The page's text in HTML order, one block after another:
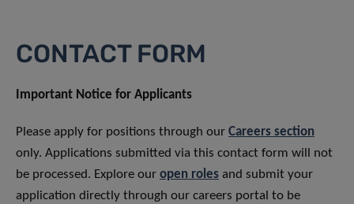
CONTACT FORM
Important Notice for Applicants
Please apply for positions through our Careers section
only. Applications submitted via this contact form will not
be processed. Explore our open roles and submit your
application directly through our careers portal to be